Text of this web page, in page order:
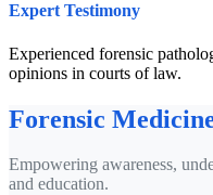
Expert Testimony
Experienced forensic
opinions in courts of law.
Forensic
Empowering awareness,
and education.